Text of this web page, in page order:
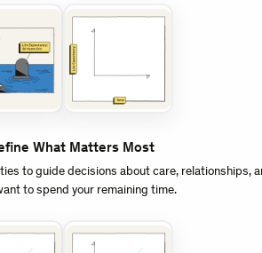
What Matters Most
to guide decisions about care, relationships,
to spend your remaining time.